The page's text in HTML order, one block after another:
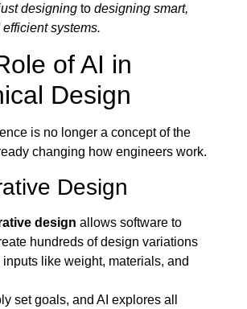
designing todesigning smart,
systems.
of AI in
Design
is no longer a concept of the
changing how engineers work.
Design
design allows software to
hundreds of design variations
like weight, materials, and
set goals, and AI explores all